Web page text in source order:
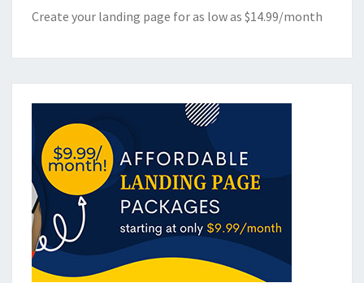
Create your landing page for as low as $14.99/month